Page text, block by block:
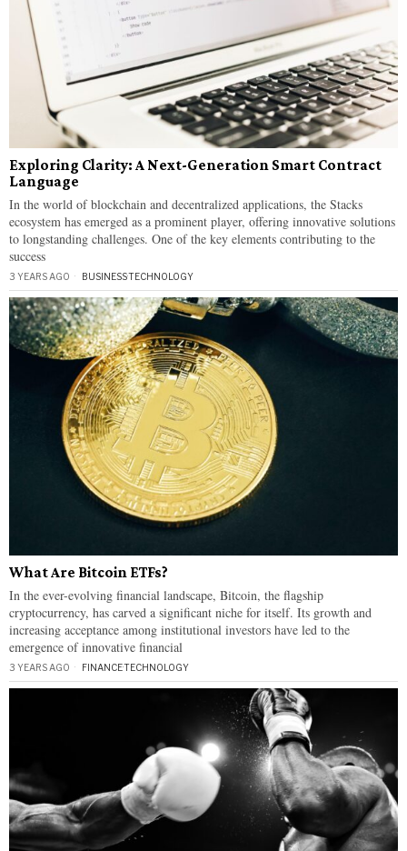
Exploring Clarity: A Next-Generation Smart Contract
Language
In the world of blockchain and decentralized applications, the Stacks
ecosystem has emerged as a prominent player, offering innovative solutions
to longstanding challenges. One of the key elements contributing to the
success
3 YEARS AGO BUSINESS·TECHNOLOGY
What Are Bitcoin ETFs?
In the ever-evolving financial landscape, Bitcoin, the flagship
cryptocurrency, has carved a significant niche for itself. Its growth and
increasing acceptance among institutional investors have led to the
emergence of innovative financial
3 YEARS AGO FINANCE·TECHNOLOGY